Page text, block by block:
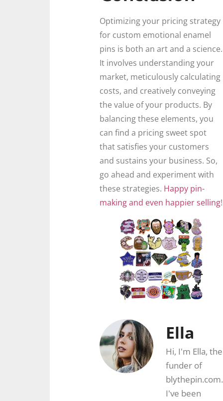
Optimizing your pricing strategy
for custom emotional enamel
pins is both an art and a science.
It involves understanding your
market, meticulously calculating
costs, and creatively conveying
the value of your products. By
balancing these elements, you
can find a pricing sweet spot
that satisfies your customers
and sustains your business. So,
go ahead and experiment with
these strategies. Happy pin-
making and even happier selling!
Ella
Hi, I'm Ella, the
funder of
blythepin.com.
I've been